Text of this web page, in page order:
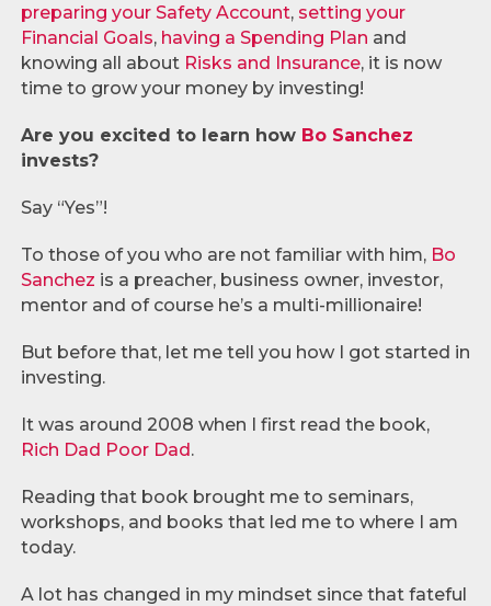
preparing your Safety Account, setting your
Financial Goals, having a Spending Plan and
knowing all about Risks and Insurance, it is now
time to grow your money by investing!
Are you excited to learn how Bo Sanchez
invests?
Say “Yes”!
To those of you who are not familiar with him, Bo
Sanchez is a preacher, business owner, investor,
mentor and of course he’s a multi-millionaire!
But before that, let me tell you how I got started in
investing.
It was around 2008 when I first read the book,
Rich Dad Poor Dad.
Reading that book brought me to seminars,
workshops, and books that led me to where I am
today.
A lot has changed in my mindset since that fateful